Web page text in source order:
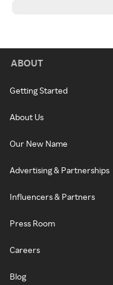
ABOUT
Getting Started
About Us
Our New Name
Advertising & Partnerships
Influencers & Partners
Press Room
Careers
Blog